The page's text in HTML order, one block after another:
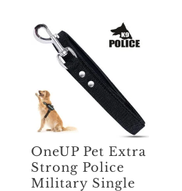
OneUP Pet Extra
Strong Police
Military Single